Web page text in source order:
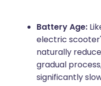
Battery Age:
electric
naturally
gradual
significantly